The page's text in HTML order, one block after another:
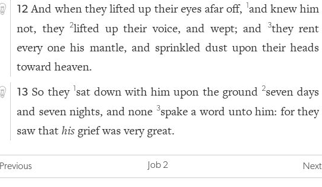
12 And when they lifted up their eyes afar off, and knew him
not, they
2lifted up their voice, and wept; and 3they rent
every one his mantle, and sprinkled dust upon their heads
toward heaven.
13 So they sat down with him upon the ground 2seven days
and seven nights, and none 3spake a word unto him: for they
saw thathisgrief was very great.
Previous Job 2 Next